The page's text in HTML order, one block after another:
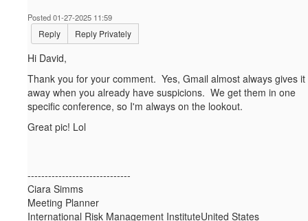
Posted 01-27-2025 11:59
Reply Reply Privately
Hi David,
Thank you for your comment. Yes, Gmail almost always gives it
away when you already have suspicions. We get them in one
specific conference, so I'm always on the lookout.
Great pic! Lol
------------------------------
Ciara Simms
Meeting Planner
International Risk Management InstituteUnited States